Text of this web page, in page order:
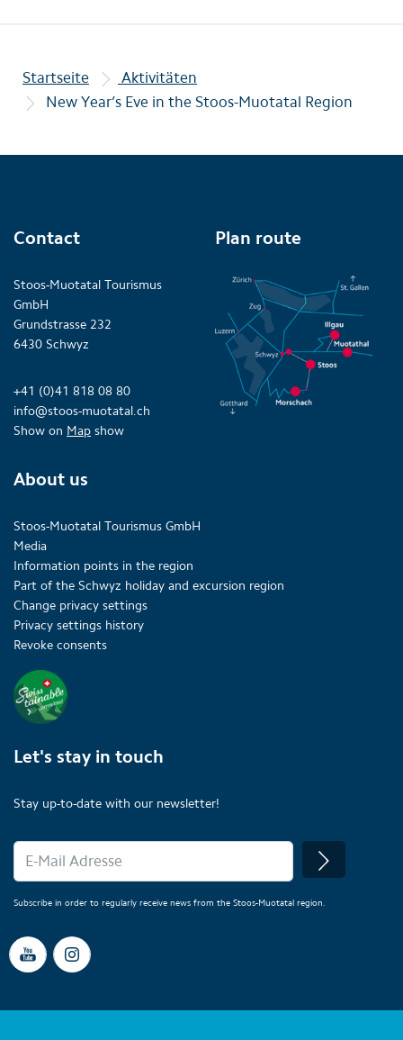
Startseite
Aktivitäten
New Year’s Eve in the Stoos-Muotatal Region
Contact
Stoos-Muotatal Tourismus
GmbH
Grundstrasse 232
6430 Schwyz
+41 (0)41 818 08 80
info@stoos-muotatal.ch
Show on Map show
Plan route
About us
Stoos-Muotatal Tourismus GmbH
Media
Information points in the region
Part of the Schwyz holiday and excursion region
Change privacy settings
Privacy settings history
Revoke consents
Let's stay in touch
Stay up-to-date with our newsletter!
Subscribe in order to regularly receive news from the Stoos-Muotatal region.